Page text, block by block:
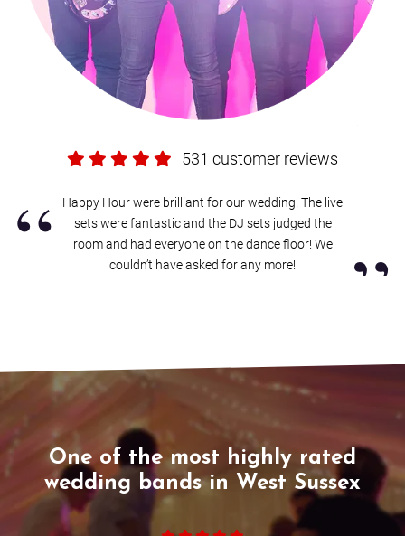
Making a booking couldn’t be easier.Submit an online enquiry
and
you’ll be contacted by our exclusive agents Alive Network, who’ll
confirm our availability and price for your event in West Sussex, and
answer any questions you have. If you’re happy to proceed, you’ll
get a secure booking contract, which is backed by 24 hour
emergency cover, 365 days a year.
another band, withan amazing choice of reliable wedding bands in
Sound good?Get in touch now.
531 customer reviews
“
Happy Hour were brilliant for our wedding! The live
sets were fantastic and the DJ sets judged the
room and had everyone on the dance floor! We
couldn’t have asked for any more!
”
One of the most highly rated
wedding bands in West Sussex